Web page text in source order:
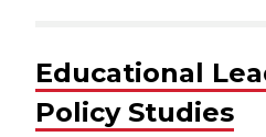
Educational
Policy Studies